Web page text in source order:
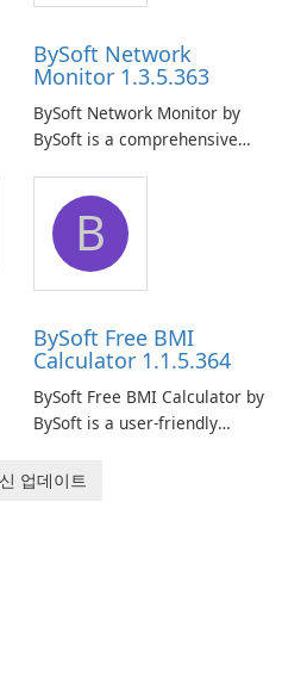
BySoft Network
Monitor 1.3.5.363
BySoft Network Monitor by
BySoft is a comprehensive
designed to help businesses
effectively manage their
network infrastructure.
B
BySoft Free BMI
Calculator 1.1.5.364
BySoft Free BMI Calculator by
BySoft is a user-friendly
designed to help you
업데이트